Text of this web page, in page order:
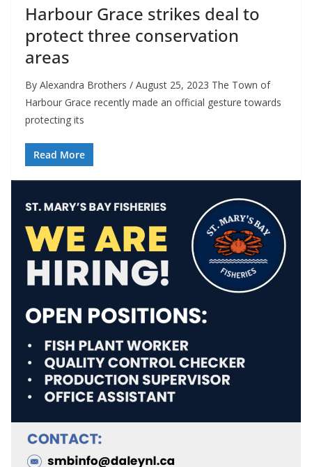
Harbour Grace strikes deal to
protect three conservation
areas
By Alexandra Brothers / August 25, 2023 The Town of
Harbour Grace recently made an official gesture towards
protecting its
Read More